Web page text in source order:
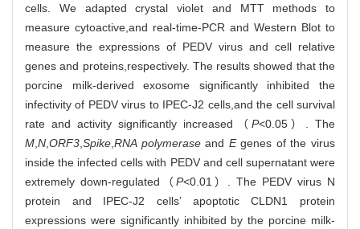
cells. We adapted crystal violet and MTT methods to
measure cytoactive,and real-time-PCR and Western Blot to
measure the expressions of PEDV virus and cell relative
genes and proteins,respectively. The results showed that the
porcine milk-derived exosome significantly inhibited the
infectivity of PEDV virus to IPEC-J2 cells,and the cell survival
rate and activity significantly increased（ P<0.05）. The
M N ORF3 Spike RNA polymeraseand Egenes of the virus
inside the infected cells with PEDV and cell supernatant were
extremely down-regulated（ P<0.01）. The PEDV virus N
protein and IPEC-J2 cells’ apoptotic CLDN1 protein
expressions were significantly inhibited by the porcine milk-